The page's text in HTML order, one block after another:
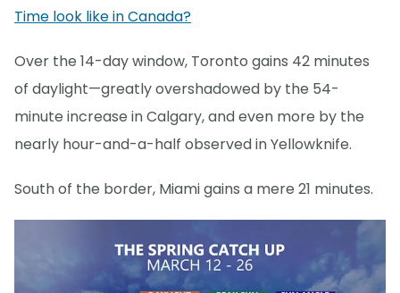
Time look like in Canada?
Over the 14-day window, Toronto gains 42 minutes
of daylight—greatly overshadowed by the 54-
minute increase in Calgary, and even more by the
nearly hour-and-a-half observed in Yellowknife.
South of the border, Miami gains a mere 21 minutes.